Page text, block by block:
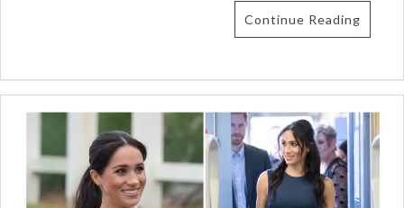
Continue Reading